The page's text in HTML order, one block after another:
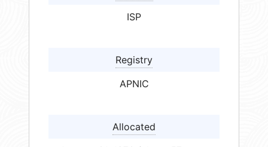
ISP
Registry
APNIC
Allocated